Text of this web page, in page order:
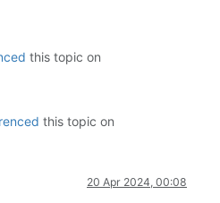
this topic on
this topic on
20 Apr 2024, 00:08